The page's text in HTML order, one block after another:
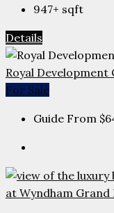
947+ sqft
Details
Royal Development
For Sale
Guide From